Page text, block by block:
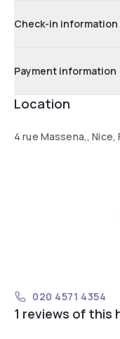
Check-in information
Payment information
Location
4 rue Massena,, Nice,
020 4571 4354
1 reviews of this